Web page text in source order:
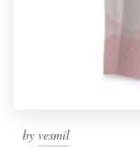
by vesmil